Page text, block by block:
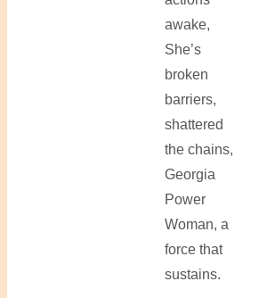
awake,
She’s
broken
barriers,
shattered
the chains,
Georgia
Power
Woman, a
force that
sustains.